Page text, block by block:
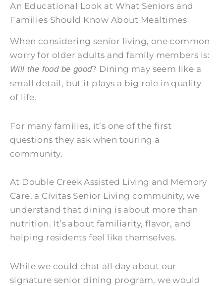
An Educational Look at What Seniors and
Families Should Know About Mealtimes
When considering senior living, one common
worry for older adults and family members is:
Will the food be good? Dining may seem like a
small detail, but it plays a big role in quality
of life.
For many families, it’s one of the first
questions they ask when touring a
community.
At Double Creek Assisted Living and Memory
Care, a Civitas Senior Living community, we
understand that dining is about more than
nutrition. It’s about familiarity, flavor, and
helping residents feel like themselves.
While we could chat all day about our
signature senior dining program, we would